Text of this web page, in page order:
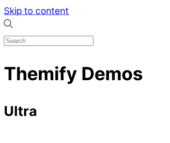
Skip to content
Themify Demos
Ultra